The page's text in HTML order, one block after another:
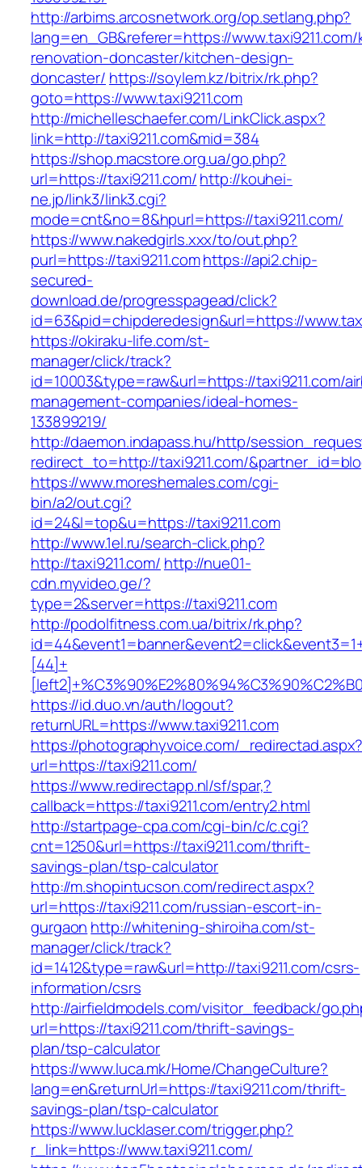
http://arbims.arcosnetwork.org/op.setlang.php?
lang=en_GB&referer=https://
renovation-doncaster/kitchen-design-
doncaster/ https://soylem.kz/bitrix/rk.php?
goto=https://www.taxi9211.com
http://michelleschaefer.com/LinkClick.aspx?
link=http://taxi9211.com&mid=384
https://shop.macstore.org.ua/go.php?
url=https://taxi9211.com/http://kouhei-
ne.jp/link3/link3.cgi?
mode=cnt&no=8&hpurl=https://taxi9211.com/
https://www.nakedgirls.xxx/to/out.php?
purl=https://taxi9211.comhttps://api2.chip-
secured-
download.de/progresspagead/click?
id=63&pid=chipderedesign&url=https://
https://okiraku-life.com/st-
manager/click/track?
id=10003&type=raw&url=https://taxi9211.com/
management-companies/ideal-homes-
133899219/
http://daemon.indapass.hu/http/
redirect_to=http://taxi9211.com/
https://www.moreshemales.com/cgi-
bin/a2/out.cgi?
id=24&l=top&u=https://taxi9211.com
http://www.1el.ru/search-click.php?
http://taxi9211.com/ http://nue01-
cdn.myvideo.ge/?
type=2&server=https://taxi9211.com
http://podolfitness.com.ua/bitrix/rk.php?
[44]+
https://id.duo.vn/auth/logout?
returnURL=https://www.taxi9211.com
https://photographyvoice.com/
url=https://taxi9211.com/
https://www.redirectapp.nl/sf/spar,?
callback=https://taxi9211.com/entry2.html
http://startpage-cpa.com/cgi-bin/c/c.cgi?
cnt=1250&url=https://taxi9211.com/thrift-
savings-plan/tsp-calculator
http://m.shopintucson.com/redirect.aspx?
url=https://taxi9211.com/russian-escort-in-
gurgaon http://whitening-shiroiha.com/st-
manager/click/track?
id=1412&type=raw&url=http://taxi9211.com/csrs-
information/csrs
http://airfieldmodels.com/visitor_feedback/
url=https://taxi9211.com/thrift-savings-
plan/tsp-calculator
https://www.luca.mk/Home/ChangeCulture?
lang=en&returnUrl=https://taxi9211.com/thrift-
savings-plan/tsp-calculator
https://www.lucklaser.com/trigger.php?
r_link=https://www.taxi9211.com/